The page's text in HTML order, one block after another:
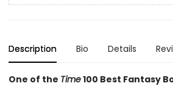
Description Bio Details
One of the Time100 Best Fantasy